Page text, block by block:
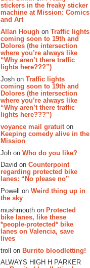
stickers in the freaky sticker
machine at Mission: Comics
and Art
Allan Hough on Traffic lights
coming soon to 19th and
Dolores (the intersection
where you’re always like
“Why aren’t there traffic
lights here???”)
Josh on Traffic lights
coming soon to 19th and
Dolores (the intersection
where you’re always like
“Why aren’t there traffic
lights here???”)
voyance mail gratuit on
Keeping comedy alive in the
Mission
Joh on Who do you like?
David on Counterpoint
regarding protected bike
lanes: “No please no”
Powell on Weird thing up in
the sky
mushmouth on Protected
bike lanes, like these
*people-protected* bike
lanes on Valencia, save
lives
troll on Burrito bloodletting!
ALWAYS HIGH H PARKER